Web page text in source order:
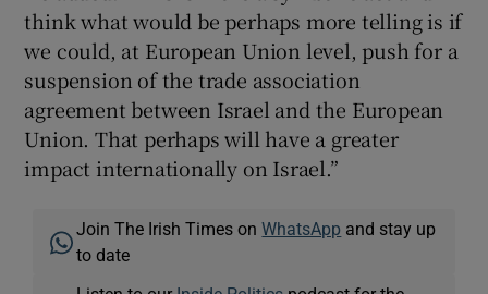
think what would be perhaps more telling is if
we could, at European Union level, push for a
suspension of the trade association
agreement between Israel and the European
Union. That perhaps will have a greater
impact internationally on Israel.”
Join The Irish Times onWhatsApp and stay up
to date